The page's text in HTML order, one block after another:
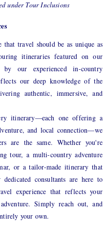
under Tour Inclusions
travel should be as unique as
itineraries featured on our
by our experienced in-country
our deep knowledge of the
authentic, immersive, and
itinerary—each one offering a
and local connection—we
are the same. Whether you're
tour, a multi-country adventure
or a tailor-made itinerary that
consultants are here to
experience that reflects your
Simply reach out, and
your own.